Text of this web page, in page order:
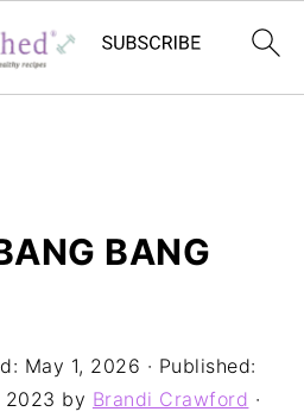
BANG
May 1, 2026 · Published:
2023 by Brandi Crawford ·